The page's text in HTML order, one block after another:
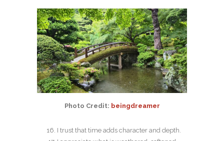
Photo Credit: beingdreamer
I trust that time adds character and depth.